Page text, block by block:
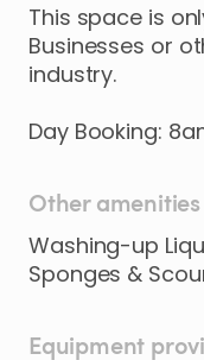
This space is
Businesses or
industry.
Day Booking:
Other amenities
Washing-up
Sponges &
Equipment